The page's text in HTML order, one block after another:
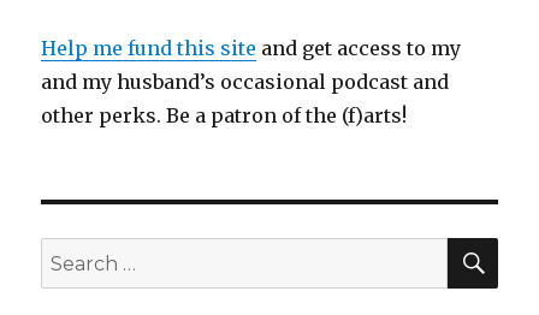
Help me fund this site and get access to my
and my husband’s occasional podcast and
other perks. Be a patron of the (f)arts!
Search
for: